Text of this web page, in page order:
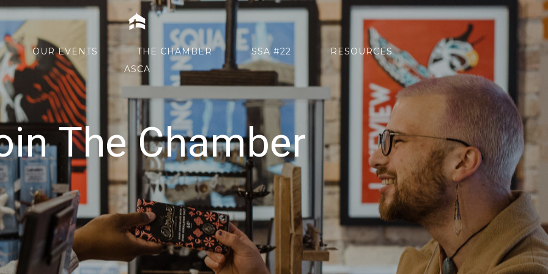
Home
OUR EVENTS THE CHAMBER SSA #22
RESOURCES
ASCA
The Chamber